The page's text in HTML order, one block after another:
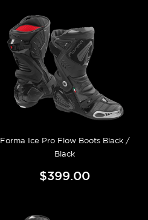
Forma Ice Pro Flow Boots Black /
Black
$399.00